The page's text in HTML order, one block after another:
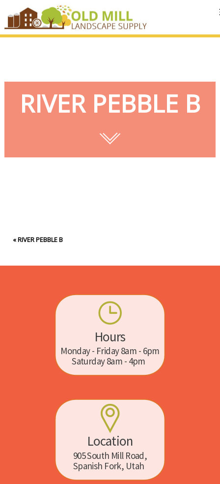
RIVER PEBBLE B
«RIVER PEBBLE B
Saturday 8am - 4pm
Monday - Friday 8am - 6pm
Hours
Spanish Fork, Utah
905 South Mill Road,
Location